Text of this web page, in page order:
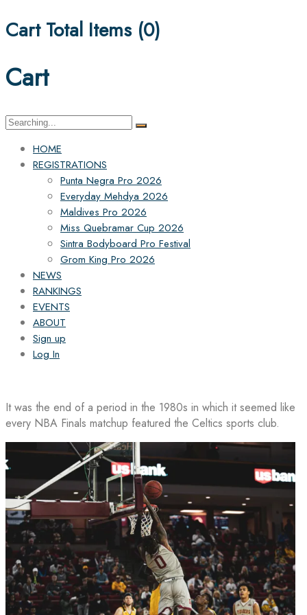
Cart Total Items (0)
Cart
Search
HOME
REGISTRATIONS
Punta Negra Pro 2026
Everyday Mehdya 2026
Maldives Pro 2026
Miss Quebramar Cup 2026
Sintra Bodyboard Pro Festival
Grom King Pro 2026
NEWS
RANKINGS
EVENTS
ABOUT
Sign up
Log In
It was the end of a period in the 1980s in which it seemed like
every NBA Finals matchup featured the Celtics sports club.